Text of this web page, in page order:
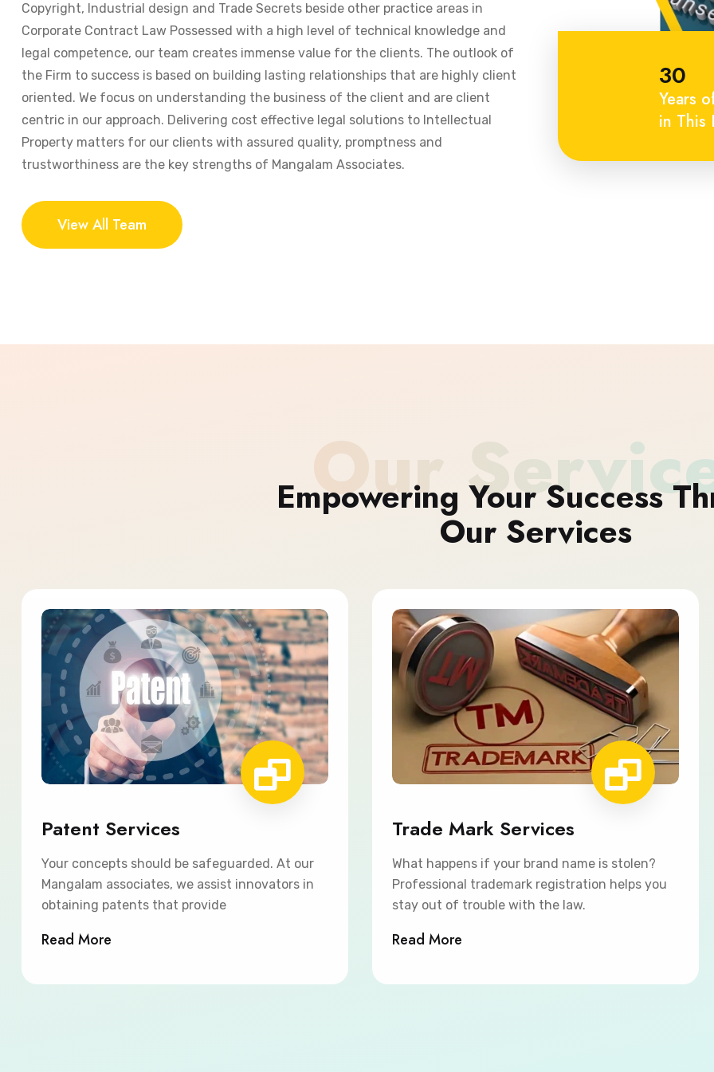
Copyright, Industrial design and Trade Secrets beside other practice areas in
Corporate Contract Law Possessed with a high level of technical knowledge and
legal competence, our team creates immense value for the clients. The outlook of
the Firm to success is based on building lasting relationships that are highly client
oriented. We focus on understanding the business of the client and are client
centric in our approach. Delivering cost effective legal solutions to Intellectual
Property matters for our clients with assured quality, promptness and
trustworthiness are the key strengths of Mangalam Associates.
View All Team
30
Years
in This
Our
Empowering Your Success
Our Services
Patent Services
Your concepts should be safeguarded. At our
Mangalam associates, we assist innovators in
obtaining patents that provide
Read More
Trade Mark Services
What happens if your brand name is stolen?
Professional trademark registration helps you
stay out of trouble with the law.
Read More